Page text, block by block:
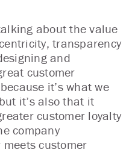
about the value
transparency
and
customer
it’s what we
it’s also that it
customer loyalty
company
customer